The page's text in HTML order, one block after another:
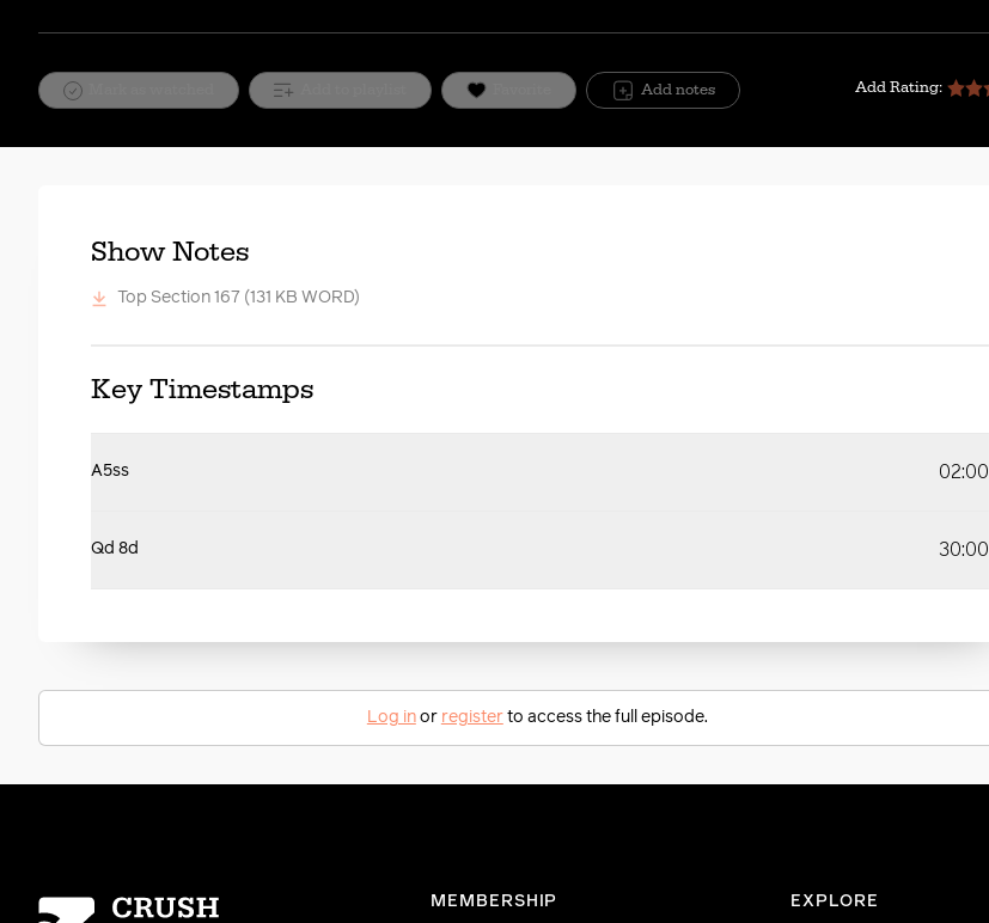
Add notes Add Rating:
Show Notes
Top Section 167 (131 KB WORD)
Key Timestamps
A5ss 02:00
Qd 8d 30:00
Log inor registerto access the full episode.
MEMBERSHIP EXPLORE
Homepage